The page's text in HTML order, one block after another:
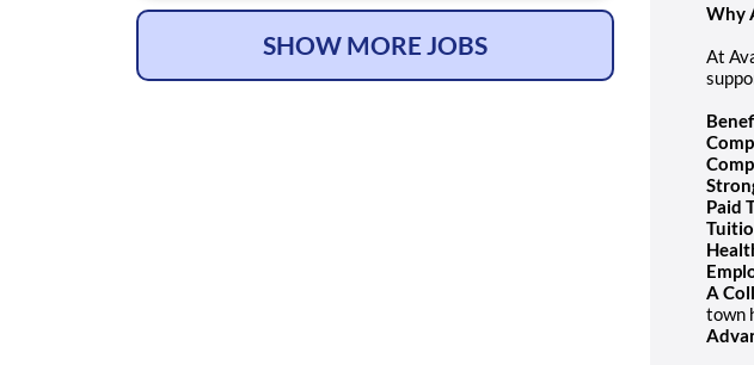
Language Pathologist services to residents, including
SHOW MORE JOBS
Why
At
Paid
A
town